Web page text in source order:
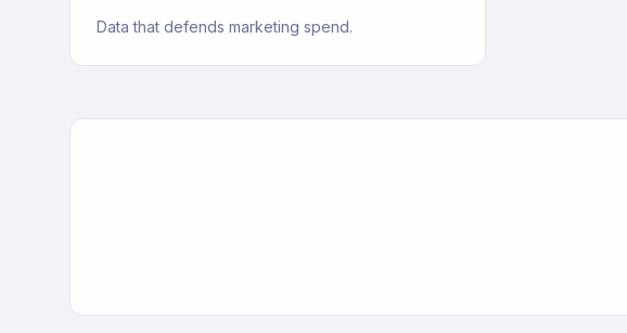
Data that defends marketing spend.